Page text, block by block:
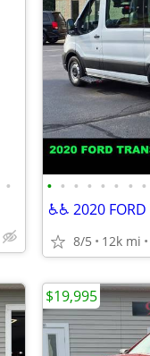
• • • • • • • • •
8/5 12k mi
$19,995